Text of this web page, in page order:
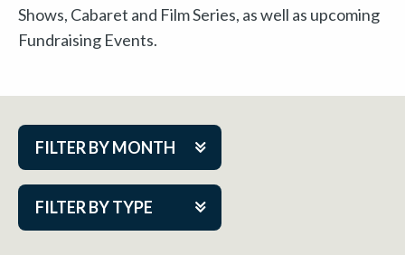
Shows, Cabaret and Film Series, as well as upcoming
Fundraising Events.
FILTER BY MONTH
FILTER BY TYPE
Aug 2026